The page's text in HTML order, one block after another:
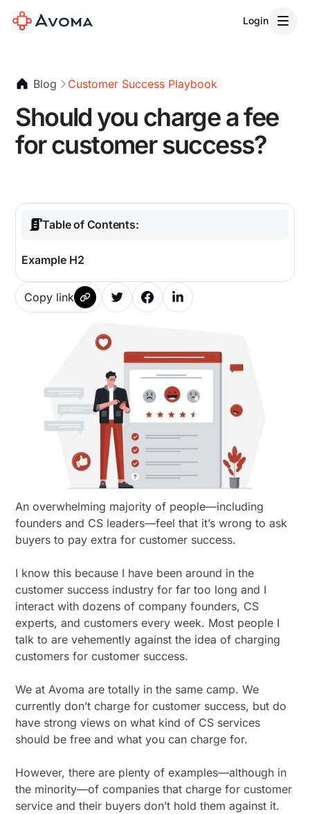
Login
Blog Customer Success Playbook
Should you charge a fee
for customer success?
Table of Contents:
Example H2
Copy link
An overwhelming majority of people—including
founders and CS leaders—feel that it’s wrong to ask
buyers to pay extra for customer success.
I know this because I have been around in the
customer success industry for far too long and I
interact with dozens of company founders, CS
experts, and customers every week. Most people I
talk to are vehemently against the idea of charging
customers for customer success.
We at Avoma are totally in the same camp. We
currently don’t charge for customer success, but do
have strong views on what kind of CS services
should be free and what you can charge for.
However, there are plenty of examples—although in
the minority—of companies that charge for customer
service and their buyers don’t hold them against it.